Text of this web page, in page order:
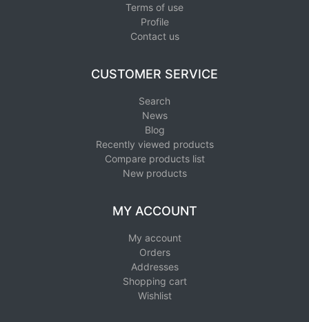
Terms of use
Profile
Contact us
CUSTOMER SERVICE
Search
News
Blog
Recently viewed products
Compare products list
New products
MY ACCOUNT
My account
Orders
Addresses
Shopping cart
Wishlist